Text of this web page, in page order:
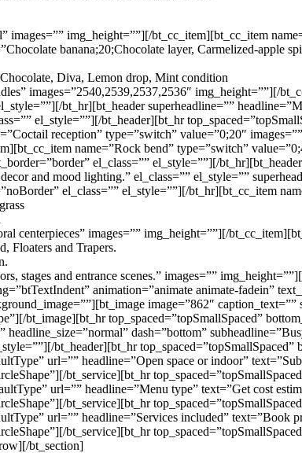
img_height=””][/bt_cc_item][bt_cc_item
banana;20;Chocolate layer, Carmelized-apple
Diva, Lemon drop, Mint condition
images=”2540,2539,2537,2536″ img_height=””][/
bt_hr][bt_header superheadline=””
el_style=””][/bt_header][bt_hr
reception” type=”switch” value=”0;20″
name=”Rock bend” type=”switch”
el_class=”” el_style=””][/
and mood lighting.” el_class=”” el_style=””
el_class=”” el_style=””][/bt_hr][bt_cc_item
images=”” img_height=””][/
Floaters and Trapers.
stages and entrance scenes.” images=””
animation=”animate animate-fadein”
image=”862″
bt_image][bt_hr top_spaced=”topSmallSpaced”
dash=”bottom”
bt_header][bt_hr top_spaced=”topSmallSpaced”
url=”” headline=”Open space or indoor”
bt_service][bt_hr
url=”” headline=”Menu type” text=”Get cost
bt_service][bt_hr
url=”” headline=”Services included” text=”Book
bt_service][bt_hr
bt_section]